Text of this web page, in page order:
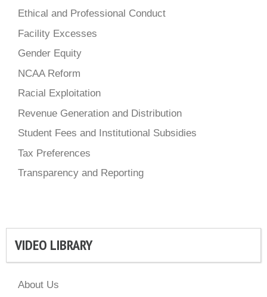
Ethical and Professional Conduct
Facility Excesses
Gender Equity
NCAA Reform
Racial Exploitation
Revenue Generation and Distribution
Student Fees and Institutional Subsidies
Tax Preferences
Transparency and Reporting
VIDEO LIBRARY
About Us